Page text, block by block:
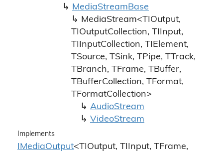
MediaStreamBase
MediaStream<TIOutput,
TIOutputCollection, TIInput,
TIInputCollection, TIElement,
TSource, TSink, TPipe, TTrack,
TBranch, TFrame, TBuffer,
TBufferCollection, TFormat,
TFormatCollection>
AudioStream
VideoStream
Implements
IMediaOutput<TIOutput, TIInput, TFrame,